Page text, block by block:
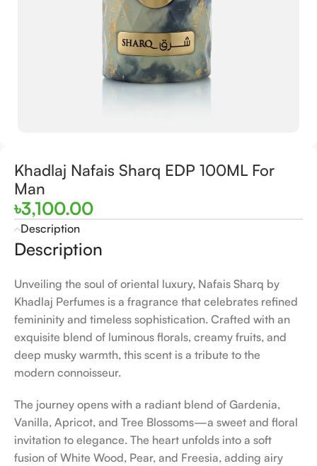
Khadlaj Nafais Sharq EDP 100ML For
Man
৳3,100.00
Description
Description
Unveiling the soul of oriental luxury, Nafais Sharq by
Khadlaj Perfumes is a fragrance that celebrates refined
femininity and timeless sophistication. Crafted with an
exquisite blend of luminous florals, creamy fruits, and
deep musky warmth, this scent is a tribute to the
modern connoisseur.
The journey opens with a radiant blend of Gardenia,
Vanilla, Apricot, and Tree Blossoms—a sweet and floral
invitation to elegance. The heart unfolds into a soft
fusion of White Wood, Pear, and Freesia, adding airy